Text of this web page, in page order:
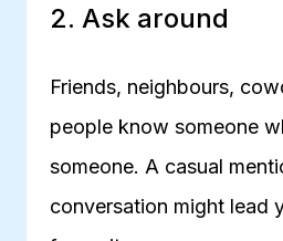
2. Ask around
Friends, neighbours,
people know someone
someone. A casual
conversation might lead